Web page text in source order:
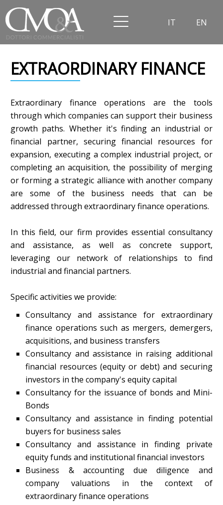
IT EN
EXTRAORDINARY FINANCE
Extraordinary finance operations are the tools
through which companies can support their business
growth paths. Whether it's finding an industrial or
financial partner, securing financial resources for
expansion, executing a complex industrial project, or
completing an acquisition, the possibility of merging
or forming a strategic alliance with another company
are some of the business needs that can be
addressed through extraordinary finance operations.
In this field, our firm provides essential consultancy
and assistance, as well as concrete support,
leveraging our network of relationships to find
industrial and financial partners.
Specific activities we provide:
Consultancy and assistance for extraordinary
finance operations such as mergers, demergers,
acquisitions, and business transfers
Consultancy and assistance in raising additional
financial resources (equity or debt) and securing
investors in the company's equity capital
Consultancy for the issuance of bonds and Mini-
Bonds
Consultancy and assistance in finding potential
buyers for business sales
Consultancy and assistance in finding private
equity funds and institutional financial investors
Business & accounting due diligence and
company valuations in the context of
extraordinary finance operations